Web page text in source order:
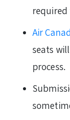
required
Air
seats
process.